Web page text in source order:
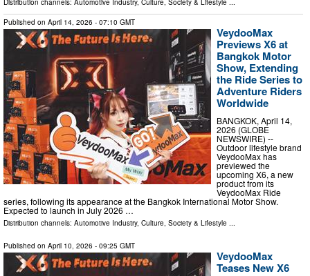
Distribution channels: Automotive Industry, Culture, Society & Lifestyle ...
Published on April 14, 2026 - 07:10 GMT
VeydooMax
Previews X6 at
Bangkok Motor
Show, Extending
the Ride Series to
Adventure Riders
Worldwide
BANGKOK, April 14,
2026 (GLOBE
NEWSWIRE) --
Outdoor lifestyle brand
VeydooMax has
previewed the
upcoming X6, a new
product from its
VeydooMax Ride
series, following its appearance at the Bangkok International Motor Show.
Expected to launch in July 2026 …
Distribution channels: Automotive Industry, Culture, Society & Lifestyle
Published on April 10, 2026 - 09:25 GMT
VeydooMax
Teases New X6